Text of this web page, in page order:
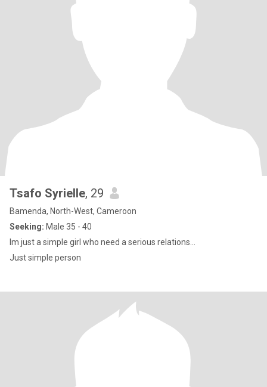
Tsafo Syrielle, 29
Bamenda, North-West, Cameroon
Seeking: Male 35 - 40
Im just a simple girl who need a serious relations...
Just simple person